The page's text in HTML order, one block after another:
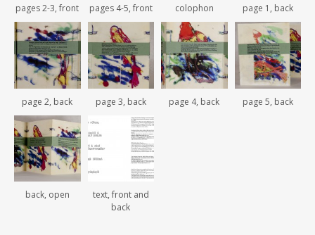
pages 2-3, front pages 4-5, front colophon page 1, back
page 2, back page 3, back page 4, back page 5, back
back, open
text, front and
back